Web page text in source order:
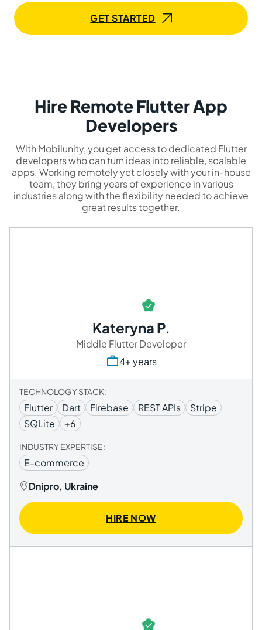
GET STARTED
Hire Remote Flutter App
Developers
With Mobilunity, you get access to dedicated Flutter
developers who can turn ideas into reliable, scalable
apps. Working remotely yet closely with your in-house
team, they bring years of experience in various
industries along with the flexibility needed to achieve
great results together.
Kateryna P.
Middle Flutter Developer
4+ years
TECHNOLOGY STACK:
Flutter Dart Firebase REST APIs
Stripe
SQLite
+6
INDUSTRY EXPERTISE:
E-commerce
Dnipro, Ukraine
HIRE NOW